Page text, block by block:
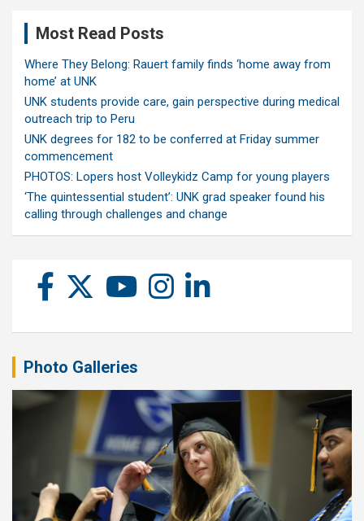
Most Read Posts
Where They Belong: Rauert family finds ‘home away from
home’ at UNK
UNK students provide care, gain perspective during medical
outreach trip to Peru
UNK degrees for 182 to be conferred at Friday summer
commencement
PHOTOS: Lopers host Volleykidz Camp for young players
‘The quintessential student’: UNK grad speaker found his
calling through challenges and change
Photo Galleries